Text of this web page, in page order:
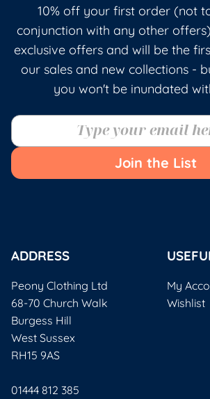
10% off your first order (not
conjunction with any other
exclusive offers and will be the
our sales and new collections -
you won't be inundated
Join the List
ADDRESS
Peony Clothing Ltd
68-70 Church Walk
Burgess Hill
West Sussex
RH15 9AS
01444 812 385
My
Wishlist